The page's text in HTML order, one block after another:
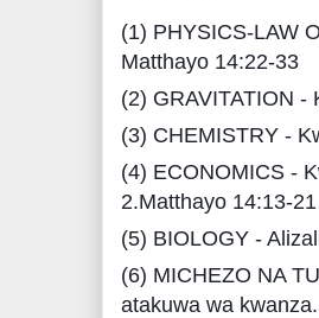
(1) PHYSICS-LAW
Matthayo 14:22-33
(2) GRAVITATION -
(3) CHEMISTRY -
(4) ECONOMICS -
2.Matthayo 14:13-21
(5) BIOLOGY -
(6) MICHEZO NA
atakuwa wa